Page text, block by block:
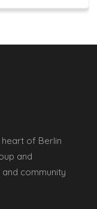
heart of Berlin
and
community